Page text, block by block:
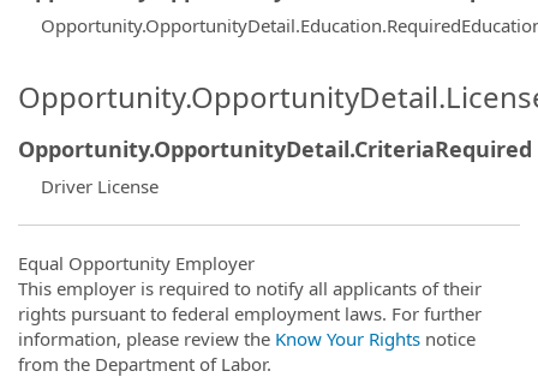
Opportunity.OpportunityDetail.CriteriaRequired
Driver License
Equal Opportunity Employer
This employer is required to notify all applicants of their
rights pursuant to federal employment laws. For further
information, please review the Know Your Rights notice
from the Department of Labor.